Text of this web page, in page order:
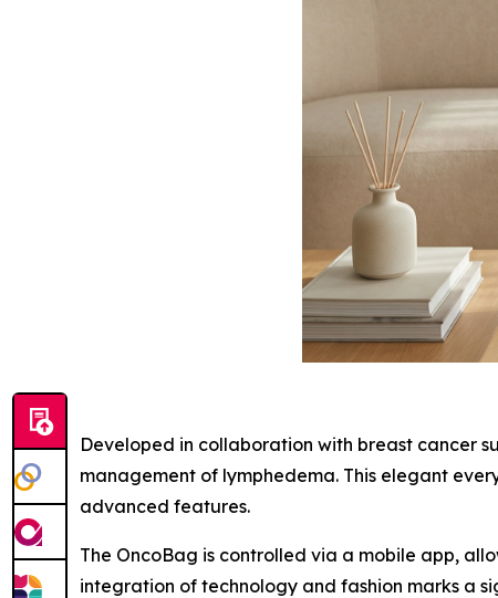
Developed in collaboration with breast cancer
management of lymphedema. This elegant
advanced features.
The OncoBag is controlled via a mobile app,
integration of technology and fashion marks a